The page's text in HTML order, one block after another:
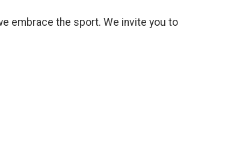
embrace the sport. We invite you to